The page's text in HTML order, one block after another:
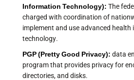
Information Technology): The
charged with coordination of
implement and use advanced
technology.
PGP (Pretty Good Privacy): data
program that provides privacy for
directories, and disks.